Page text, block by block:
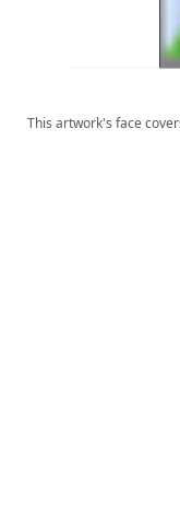
This artwork's face